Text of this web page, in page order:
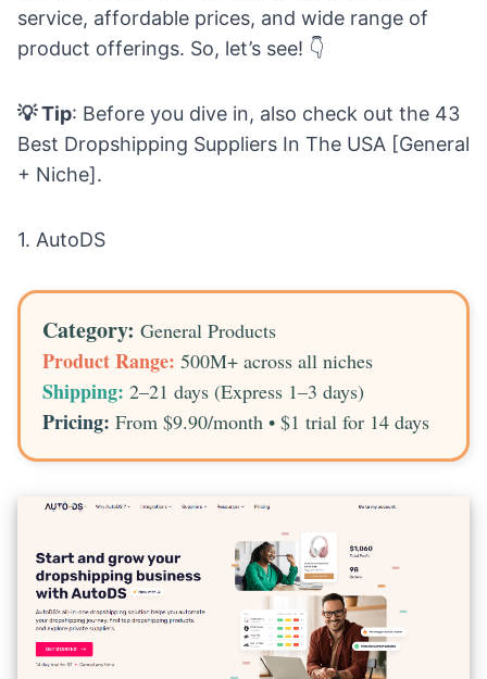
service, affordable prices, and wide range of
product offerings. So, let’s see! 👇
💡 Tip: Before you dive in, also check out the 43
Best Dropshipping Suppliers In The USA [General
+ Niche].
1. AutoDS
Category: General Products
Product Range: 500M+ across all niches
Shipping: 2–21 days (Express 1–3 days)
Pricing: From $9.90/month • $1 trial for 14 days